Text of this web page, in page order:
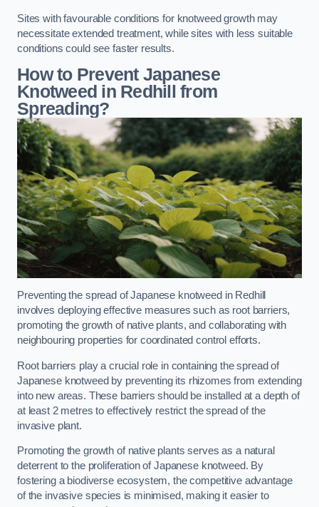
Sites with favourable conditions for knotweed growth may
necessitate extended treatment, while sites with less suitable
conditions could see faster results.
How to Prevent Japanese
Knotweed in Redhill from
Spreading?
Preventing the spread of Japanese knotweed in Redhill
involves deploying effective measures such as root barriers,
promoting the growth of native plants, and collaborating with
neighbouring properties for coordinated control efforts.
Root barriers play a crucial role in containing the spread of
Japanese knotweed by preventing its rhizomes from extending
into new areas. These barriers should be installed at a depth of
at least 2 metres to effectively restrict the spread of the
invasive plant.
Promoting the growth of native plants serves as a natural
deterrent to the proliferation of Japanese knotweed. By
fostering a biodiverse ecosystem, the competitive advantage
of the invasive species is minimised, making it easier to